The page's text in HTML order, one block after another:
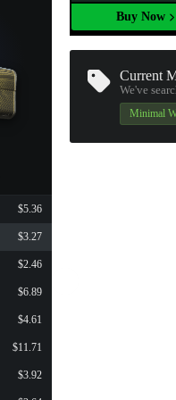
$5.36
$3.27
$2.46
$6.89
$4.61
$11.71
$3.92
Buy Now
Current
We've
Minimal